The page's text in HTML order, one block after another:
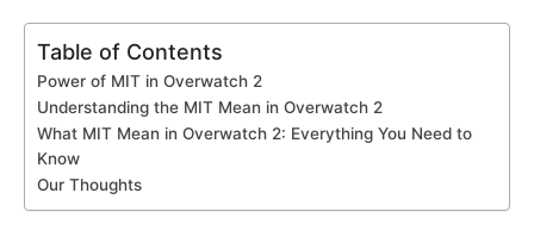
Table of Contents
Power of MIT in Overwatch 2
Understanding the MIT Mean in Overwatch 2
What MIT Mean in Overwatch 2: Everything You Need to
Know
Our Thoughts